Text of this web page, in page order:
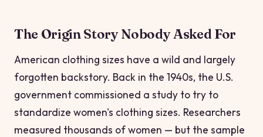
The Origin Story Nobody Asked For
American clothing sizes have a wild and largely
forgotten backstory. Back in the 1940s, the U.S.
government commissioned a study to try to
standardize women's clothing sizes. Researchers
measured thousands of women — but the sample